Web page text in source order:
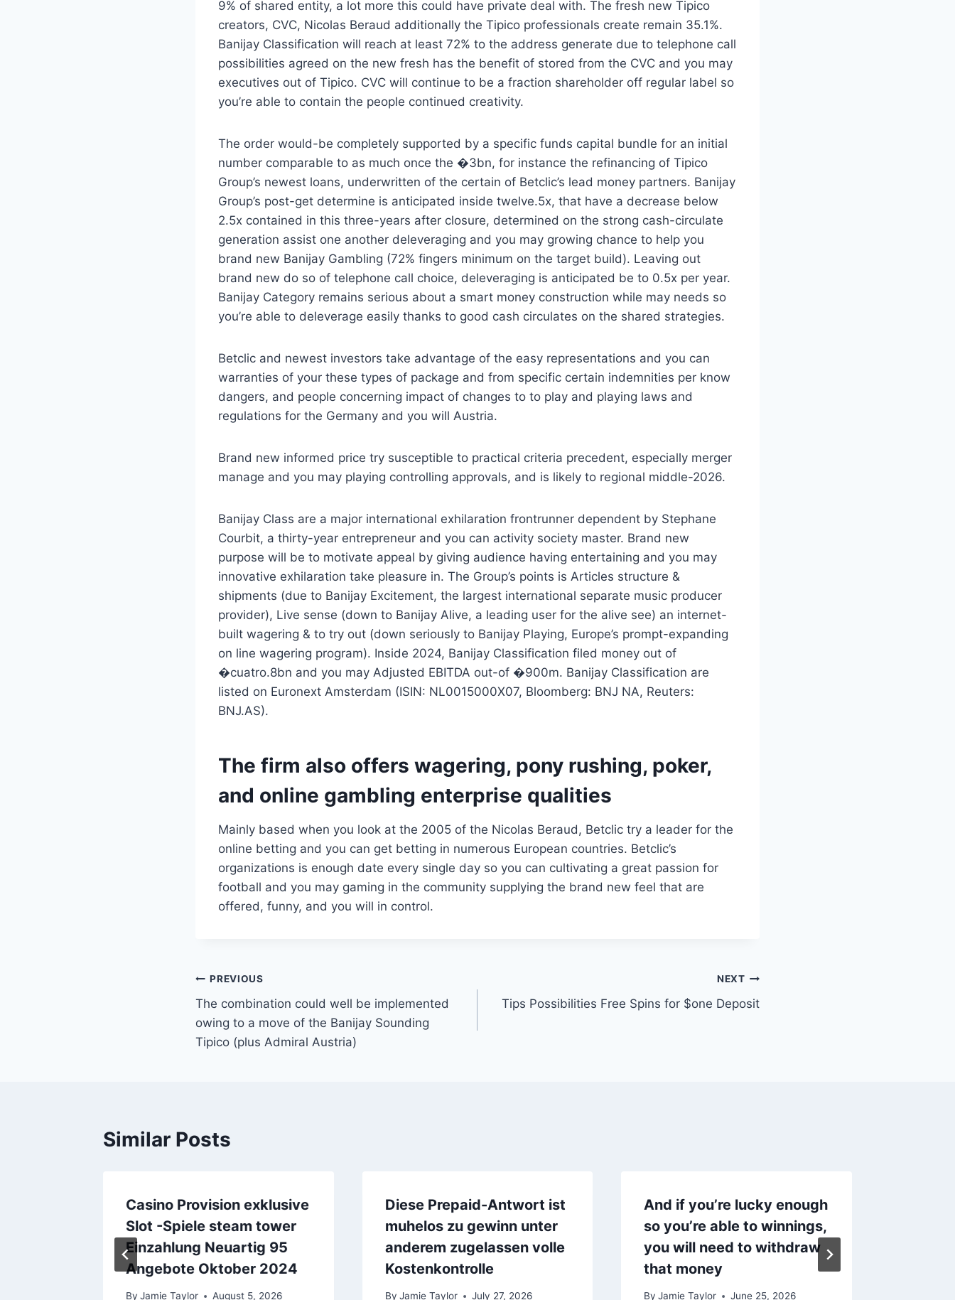
9% of shared entity, a lot more this could have private deal with. The fresh new Tipico
creators, CVC, Nicolas Beraud additionally the Tipico professionals create remain 35.1%.
Banijay Classification will reach at least 72% to the address generate due to telephone call
possibilities agreed on the new fresh has the benefit of stored from the CVC and you may
executives out of Tipico. CVC will continue to be a fraction shareholder off regular label so
you’re able to contain the people continued creativity.
The order would-be completely supported by a specific funds capital bundle for an initial
number comparable to as much once the �3bn, for instance the refinancing of Tipico
Group’s newest loans, underwritten of the certain of Betclic’s lead money partners. Banijay
Group’s post-get determine is anticipated inside twelve.5x, that have a decrease below
2.5x contained in this three-years after closure, determined on the strong cash-circulate
generation assist one another deleveraging and you may growing chance to help you
brand new Banijay Gambling (72% fingers minimum on the target build). Leaving out
brand new do so of telephone call choice, deleveraging is anticipated be to 0.5x per year.
Banijay Category remains serious about a smart money construction while may needs so
you’re able to deleverage easily thanks to good cash circulates on the shared strategies.
Betclic and newest investors take advantage of the easy representations and you can
warranties of your these types of package and from specific certain indemnities per know
dangers, and people concerning impact of changes to to play and playing laws and
regulations for the Germany and you will Austria.
Brand new informed price try susceptible to practical criteria precedent, especially merger
manage and you may playing controlling approvals, and is likely to regional middle-2026.
Banijay Class are a major international exhilaration frontrunner dependent by Stephane
Courbit, a thirty-year entrepreneur and you can activity society master. Brand new
purpose will be to motivate appeal by giving audience having entertaining and you may
innovative exhilaration take pleasure in. The Group’s points is Articles structure &
shipments (due to Banijay Excitement, the largest international separate music producer
provider), Live sense (down to Banijay Alive, a leading user for the alive see) an internet-
built wagering & to try out (down seriously to Banijay Playing, Europe’s prompt-expanding
on line wagering program). Inside 2024, Banijay Classification filed money out of
�cuatro.8bn and you may Adjusted EBITDA out-of �900m. Banijay Classification are
listed on Euronext Amsterdam (ISIN: NL0015000X07, Bloomberg: BNJ NA, Reuters:
BNJ.AS).
The firm also offers wagering, pony rushing, poker,
and online gambling enterprise qualities
Mainly based when you look at the 2005 of the Nicolas Beraud, Betclic try a leader for the
online betting and you can get betting in numerous European countries. Betclic’s
organizations is enough date every single day so you can cultivating a great passion for
football and you may gaming in the community supplying the brand new feel that are
offered, funny, and you will in control.
Post
navigation
PREVIOUS
The combination could well be implemented
owing to a move of the Banijay Sounding
Tipico (plus Admiral Austria)
NEXT
Tips Possibilities Free Spins for $one Deposit
Similar Posts
Casino Provision exklusive
Slot -Spiele steam tower
Einzahlung Neuartig 95
Angebote Oktober 2024
By Jamie Taylor August 5, 2026
Diese Prepaid-Antwort ist
muhelos zu gewinn unter
anderem zugelassen volle
Kostenkontrolle
By Jamie Taylor July 27, 2026
And if you’re lucky enough
so you’re able to winnings,
you will need to withdraw
that money
By Jamie Taylor June 25, 2026